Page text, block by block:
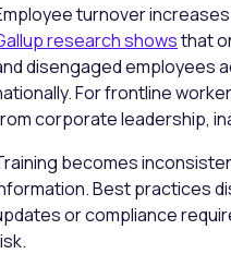
turnover
research showsthat
disengaged employees
For frontline
corporate leadership,
becomes
Best practices
or compliance